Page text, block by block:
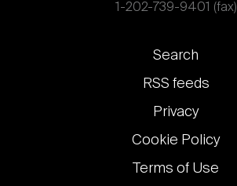
1-202-739-9401 (fax)
Footer
links
Search
RSS feeds
Privacy
Cookie Policy
Terms of Use